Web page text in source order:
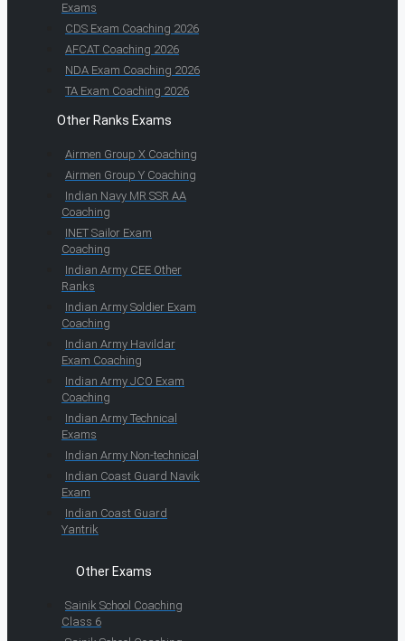
Exams
CDS Exam Coaching 2026
AFCAT Coaching 2026
NDA Exam Coaching 2026
TA Exam Coaching 2026
Other Ranks Exams
Airmen Group X Coaching
Airmen Group Y Coaching
Indian Navy MR SSR AA
Coaching
INET Sailor Exam
Coaching
Indian Army CEE Other
Ranks
Indian Army Soldier Exam
Coaching
Indian Army Havildar
Exam Coaching
Indian Army JCO Exam
Coaching
Indian Army Technical
Exams
Indian Army Non-technical
Indian Coast Guard Navik
Exam
Indian Coast Guard
Yantrik
Other Exams
Sainik School Coaching
Class 6